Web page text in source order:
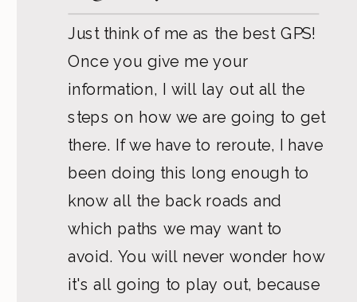
Just think of me as the best GPS!
Once you give me your
information, I will lay out all the
steps on how we are going to get
there. If we have to reroute, I have
been doing this long enough to
know all the back roads and
which paths we may want to
avoid. You will never wonder how
it's all going to play out, because